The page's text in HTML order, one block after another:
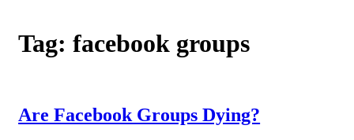
Tag:facebook groups
Are Facebook Groups Dying?